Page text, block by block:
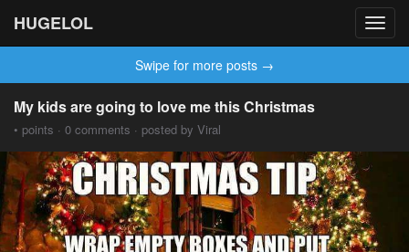
HUGELOL
Swipe for more posts →
My kids are going to love me this Christmas
• points · 0 comments · posted by Viral